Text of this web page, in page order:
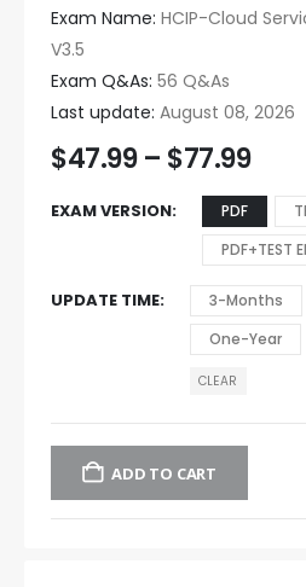
Exam Name: HCIP-Cloud
V3.5
Exam Q&As: 56 Q&As
Last update: August 08, 2026
$47.99 – $77.99
EXAM VERSION PDF
PDF+TEST
UPDATE TIME 3-Months
One-Year
CLEAR
ADD TO CART